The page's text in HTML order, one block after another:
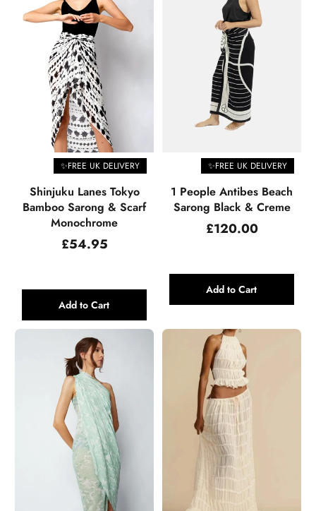
✨FREE UK DELIVERY
Shinjuku Lanes Tokyo
Bamboo Sarong & Scarf
Monochrome
Regular
£54.95
Add to Cart
✨FREE UK DELIVERY
1 People Antibes Beach
Sarong Black & Creme
Regular
£120.00
Add to Cart